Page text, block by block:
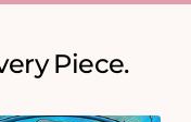
Piece.